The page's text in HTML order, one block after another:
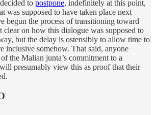
to postpone, indefinitely at this point,
was supposed to have taken place next
begun the process of transitioning toward
clear on how this dialogue was supposed to
but the delay is ostensibly to allow time to
inclusive somehow. That said, anyone
the Malian junta’s commitment to a
presumably view this as proof that their